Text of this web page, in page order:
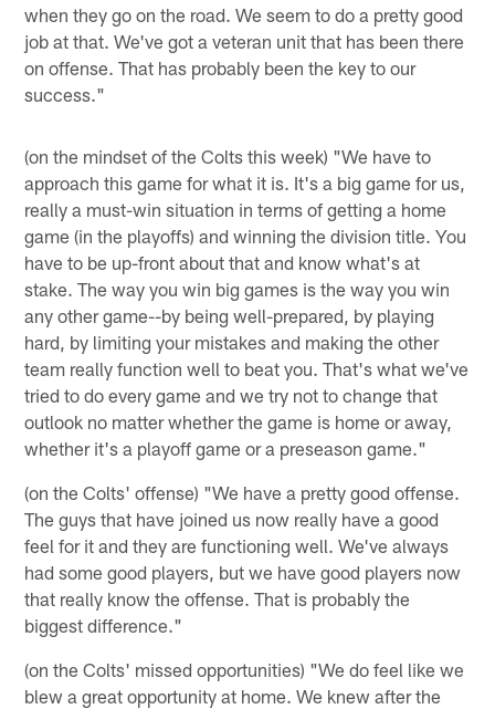
when they go on the road. We seem to do a pretty good
job at that. We've got a veteran unit that has been there
on offense. That has probably been the key to our
success."
(on the mindset of the Colts this week) "We have to
approach this game for what it is. It's a big game for us,
really a must-win situation in terms of getting a home
game (in the playoffs) and winning the division title. You
have to be up-front about that and know what's at
stake. The way you win big games is the way you win
any other game--by being well-prepared, by playing
hard, by limiting your mistakes and making the other
team really function well to beat you. That's what we've
tried to do every game and we try not to change that
outlook no matter whether the game is home or away,
whether it's a playoff game or a preseason game."
(on the Colts' offense) "We have a pretty good offense.
The guys that have joined us now really have a good
feel for it and they are functioning well. We've always
had some good players, but we have good players now
that really know the offense. That is probably the
biggest difference."
(on the Colts' missed opportunities) "We do feel like we
blew a great opportunity at home. We knew after the